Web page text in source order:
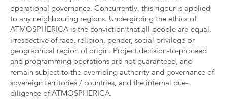
operational governance. Concurrently, this rigour is applied
to any neighbouring regions. Undergirding the ethics of
ATMOSPHERICA is the conviction that all people are equal,
irrespective of race, religion, gender, social privilege or
geographical region of origin. Project decision-to-proceed
and programming operations are not guaranteed, and
remain subject to the overriding authority and governance of
sovereign territories / countries, and the internal due-
diligence of ATMOSPHERICA.